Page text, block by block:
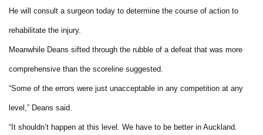
He will consult a surgeon today to determine the course of action to
rehabilitate the injury.
Meanwhile Deans sifted through the rubble of a defeat that was more
comprehensive than the scoreline suggested.
“Some of the errors were just unacceptable in any competition at any
level,” Deans said.
“It shouldn’t happen at this level. We have to be better in Auckland.